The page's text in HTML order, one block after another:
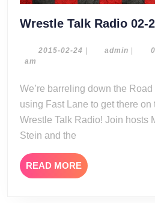
Wrestle Talk Radio 02-
2015-02-24 2015-
| admin admin
|
am
We’re barreling down the Road to WrestleMania and
using Fast Lane to get there on
Wrestle Talk Radio! Join hosts
Stein and the
READ MORE READ
MORE